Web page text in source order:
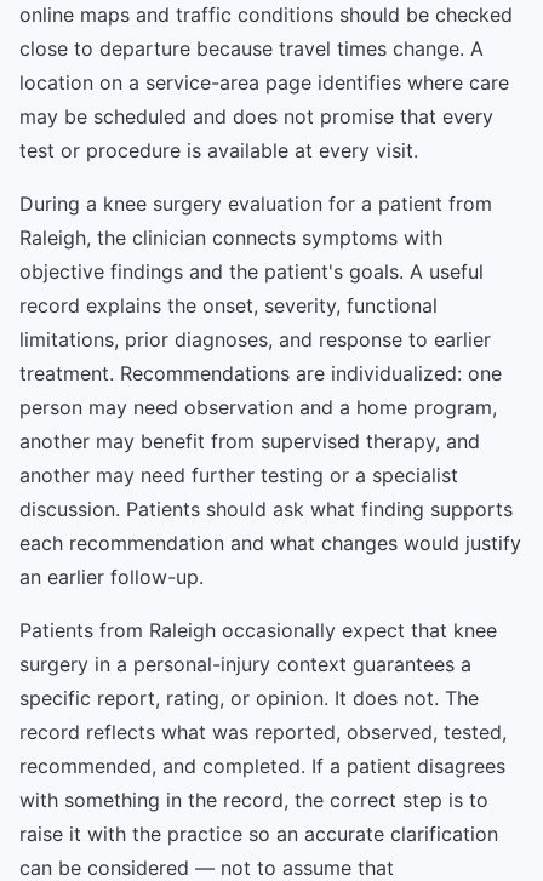
online maps and traffic conditions should be checked
close to departure because travel times change. A
location on a service-area page identifies where care
may be scheduled and does not promise that every
test or procedure is available at every visit.
During a knee surgery evaluation for a patient from
Raleigh, the clinician connects symptoms with
objective findings and the patient's goals. A useful
record explains the onset, severity, functional
limitations, prior diagnoses, and response to earlier
treatment. Recommendations are individualized: one
person may need observation and a home program,
another may benefit from supervised therapy, and
another may need further testing or a specialist
discussion. Patients should ask what finding supports
each recommendation and what changes would justify
an earlier follow-up.
Patients from Raleigh occasionally expect that knee
surgery in a personal-injury context guarantees a
specific report, rating, or opinion. It does not. The
record reflects what was reported, observed, tested,
recommended, and completed. If a patient disagrees
with something in the record, the correct step is to
raise it with the practice so an accurate clarification
can be considered — not to assume that